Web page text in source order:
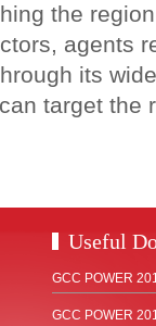
the
agents
its
target the
Useful
GCC POWER
GCC POWER